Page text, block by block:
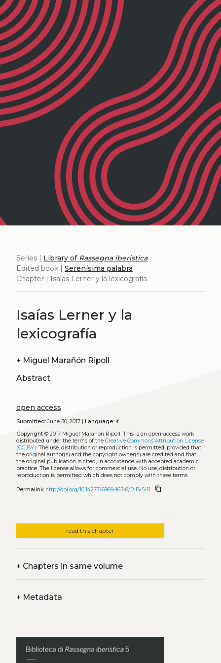
Series | Library of Rassegna iberistica
Edited book | Serenísima palabra
Chapter | Isaías Lerner y la lexicografía
Isaías Lerner y la
lexicografía
+ Miguel Marañón Ripoll
Abstract
open access
Submitted:June 30, 2017 | Language:it
Copyright© 2017 Miguel Marañón Ripoll. This is an open-access work
distributed under the terms of the Creative Commons Attribution License
(CC BY). The use, distribution or reproduction is permitted, provided that
the original author(s) and the copyright owner(s) are credited and that
the original publication is cited, in accordance with accepted academic
practice. The license allows for commercial use. No use, distribution or
reproduction is permitted which does not comply with these terms.
Permalink http://doi.org/10.14277/6969-163-8/RiB-5-11 content_copy
read this chapter
+Chapters in same volume
+Metadata